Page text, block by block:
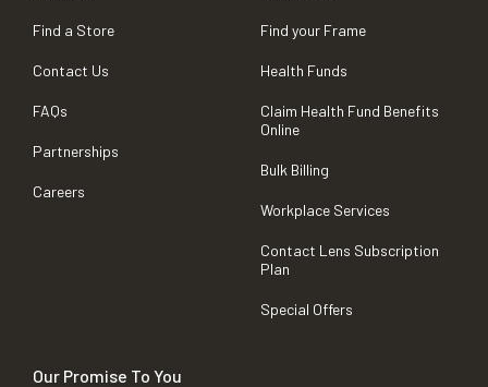
Find a Store
Contact Us
FAQs
Partnerships
Careers
Find your Frame
Health Funds
Claim Health Fund Benefits
Online
Bulk Billing
Workplace Services
Contact Lens Subscription
Plan
Special Offers
Our Promise To You